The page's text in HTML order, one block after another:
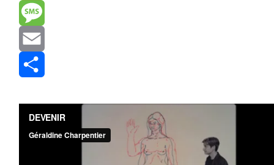
Reddit
Message
Email